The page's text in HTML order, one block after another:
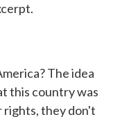
The idea
this country was
rights, they don't